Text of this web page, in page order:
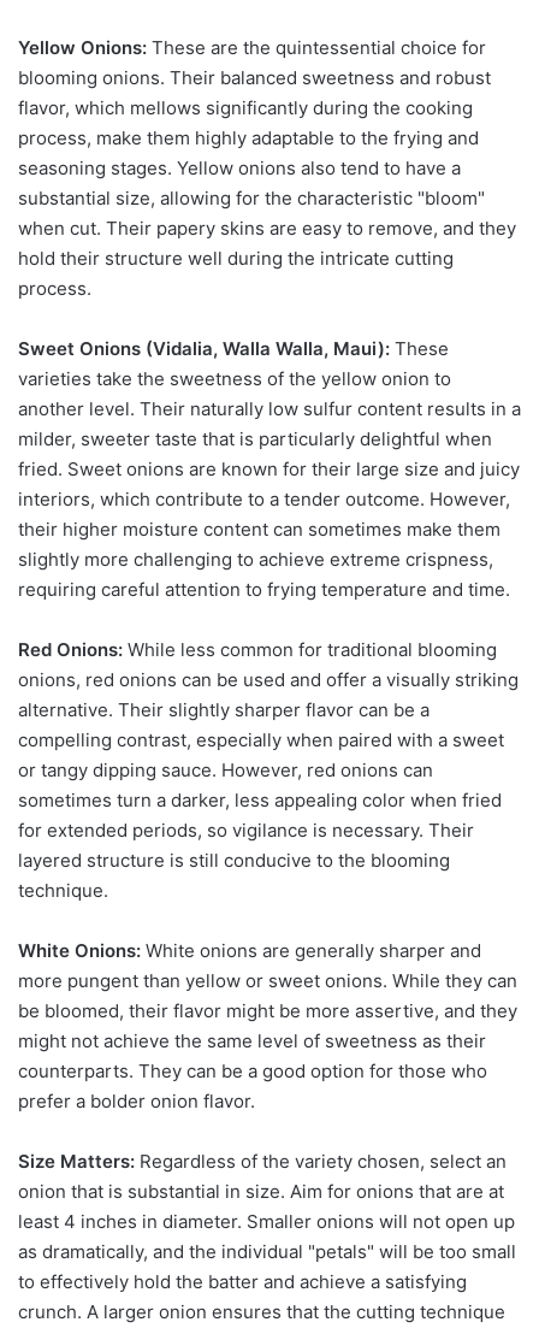
Yellow Onions: These are the quintessential choice for
blooming onions. Their balanced sweetness and robust
flavor, which mellows significantly during the cooking
process, make them highly adaptable to the frying and
seasoning stages. Yellow onions also tend to have a
substantial size, allowing for the characteristic "bloom"
when cut. Their papery skins are easy to remove, and they
hold their structure well during the intricate cutting
process.
Sweet Onions (Vidalia, Walla Walla, Maui): These
varieties take the sweetness of the yellow onion to
another level. Their naturally low sulfur content results in a
milder, sweeter taste that is particularly delightful when
fried. Sweet onions are known for their large size and juicy
interiors, which contribute to a tender outcome. However,
their higher moisture content can sometimes make them
slightly more challenging to achieve extreme crispness,
requiring careful attention to frying temperature and time.
Red Onions: While less common for traditional blooming
onions, red onions can be used and offer a visually striking
alternative. Their slightly sharper flavor can be a
compelling contrast, especially when paired with a sweet
or tangy dipping sauce. However, red onions can
sometimes turn a darker, less appealing color when fried
for extended periods, so vigilance is necessary. Their
layered structure is still conducive to the blooming
technique.
White Onions: White onions are generally sharper and
more pungent than yellow or sweet onions. While they can
be bloomed, their flavor might be more assertive, and they
might not achieve the same level of sweetness as their
counterparts. They can be a good option for those who
prefer a bolder onion flavor.
Size Matters: Regardless of the variety chosen, select an
onion that is substantial in size. Aim for onions that are at
least 4 inches in diameter. Smaller onions will not open up
as dramatically, and the individual "petals" will be too small
to effectively hold the batter and achieve a satisfying
crunch. A larger onion ensures that the cutting technique